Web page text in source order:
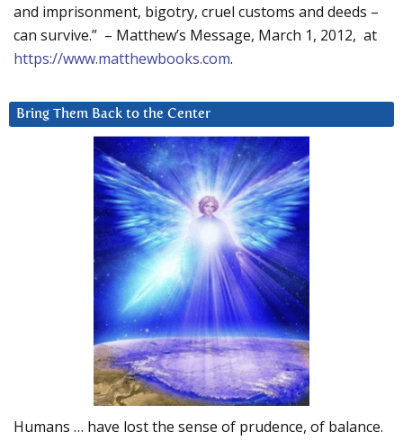
and imprisonment, bigotry, cruel customs and deeds –
can survive.” – Matthew’s Message, March 1, 2012, at
https://www.matthewbooks.com.
Bring Them Back to the Center
Humans … have lost the sense of prudence, of balance.